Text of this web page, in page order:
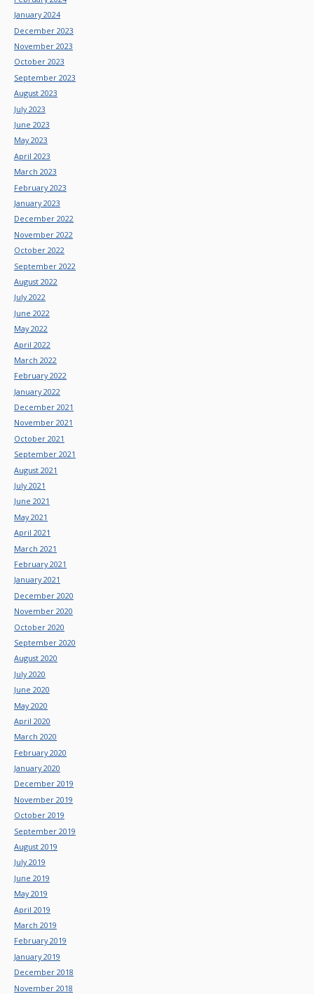
January 2024
December 2023
November 2023
October 2023
September 2023
August 2023
July 2023
June 2023
May 2023
April 2023
March 2023
February 2023
January 2023
December 2022
November 2022
October 2022
September 2022
August 2022
July 2022
June 2022
May 2022
April 2022
March 2022
February 2022
January 2022
December 2021
November 2021
October 2021
September 2021
August 2021
July 2021
June 2021
May 2021
April 2021
March 2021
February 2021
January 2021
December 2020
November 2020
October 2020
September 2020
August 2020
July 2020
June 2020
May 2020
April 2020
March 2020
February 2020
January 2020
December 2019
November 2019
October 2019
September 2019
August 2019
July 2019
June 2019
May 2019
April 2019
March 2019
February 2019
January 2019
December 2018
November 2018